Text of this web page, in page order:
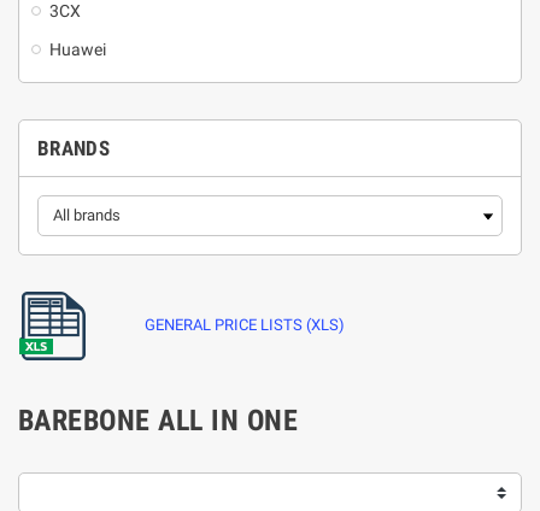
3CX
Huawei
BRANDS
GENERAL PRICE LISTS (XLS)
BAREBONE ALL IN ONE